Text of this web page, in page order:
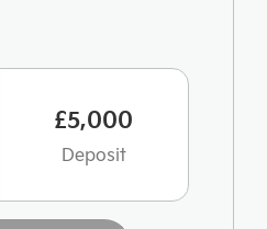
£5,000
Deposit